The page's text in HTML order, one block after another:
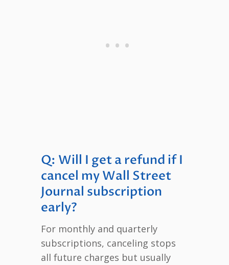
Q: Will I get a refund if I
cancel my Wall Street
Journal subscription
early?
For monthly and quarterly
subscriptions, canceling stops
all future charges but usually